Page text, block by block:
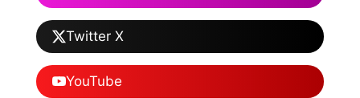
Twitter X
YouTube